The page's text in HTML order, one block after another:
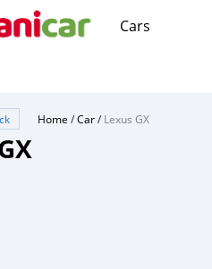
Cars
Home /Car/Lexus GX